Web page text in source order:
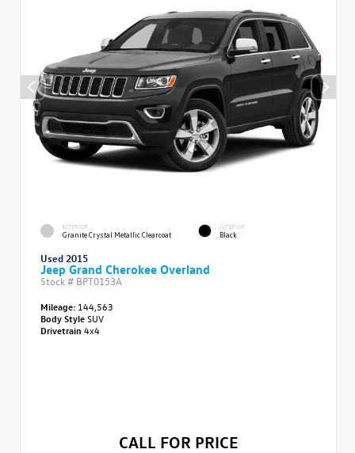
EXTERIOR
Granite Crystal Metallic Clearcoat
INTERIOR
Black
Used 2015
Jeep Grand Cherokee Overland
Stock # BPT0153A
Mileage: 144,563
Body StyleSUV
Drivetrain 4x4
CALL FOR PRICE